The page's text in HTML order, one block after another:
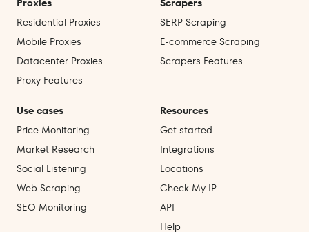
Proxies
Residential Proxies
Mobile Proxies
Datacenter Proxies
Proxy Features
Scrapers
SERP Scraping
E‑commerce Scraping
Scrapers Features
Use cases
Price Monitoring
Market Research
Social Listening
Web Scraping
SEO Monitoring
Resources
Get started
Integrations
Locations
Check My IP
API
Help